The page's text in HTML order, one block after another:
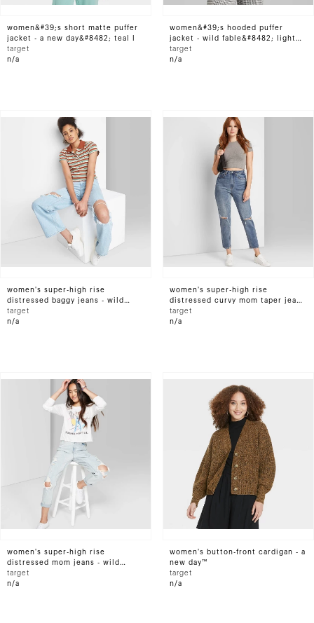
women&#39;s short matte puffer
jacket - a new day&#8482; teal l
target
n/a
women&#39;s hooded puffer
jacket - wild fable&#8482; light
beige xs
target
n/a
women's super-high rise
distressed baggy jeans - wild
fable™ light wash
target
n/a
women's super-high rise
distressed curvy mom taper jeans
- wild fable™ medium wash
target
n/a
women's super-high rise
distressed mom jeans - wild
fable™ light wash
target
n/a
women's button-front cardigan - a
new day™
target
n/a